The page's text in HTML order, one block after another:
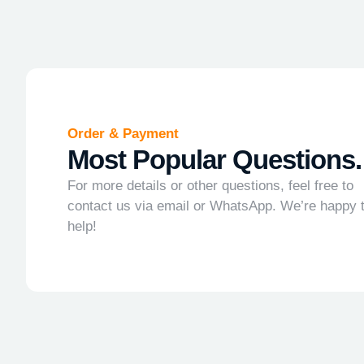
Order & Payment
Most Popular Questions.
For more details or other questions, feel free to
contact us via email or WhatsApp. We’re happy
help!